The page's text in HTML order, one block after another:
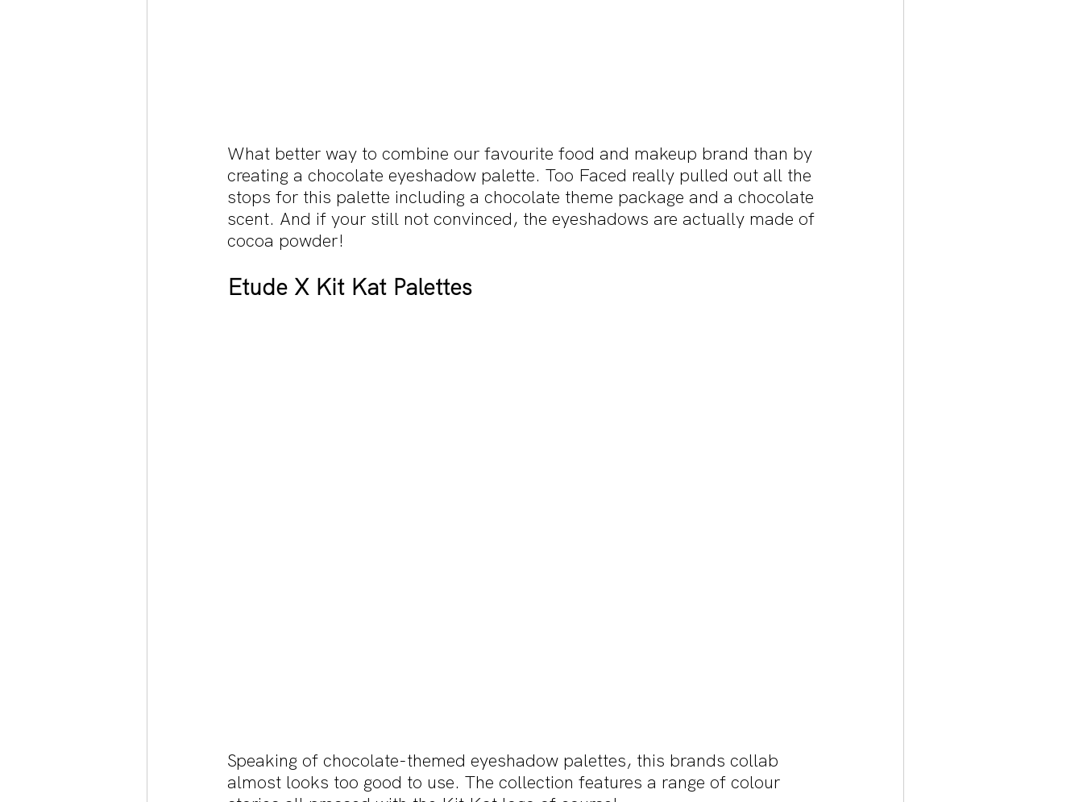
What better way to combine our favourite food and makeup brand than by
creating a chocolate eyeshadow palette. Too Faced really pulled out all the
stops for this palette including a chocolate theme package and a chocolate
scent. And if your still not convinced, the eyeshadows are actually made of
cocoa powder!
Etude X Kit Kat Palettes
Speaking of chocolate-themed eyeshadow palettes, this brands collab
almost looks too good to use. The collection features a range of colour